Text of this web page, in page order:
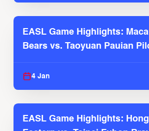
EASL Game Highlights:
Bears vs. Taoyuan Pauian
4 Jan
EASL Game Highlights: